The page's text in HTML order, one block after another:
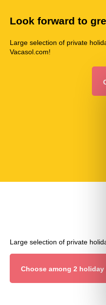
Look forward to
Large selection of private
Vacasol.com!
Large selection of private
Choose among 2 holiday